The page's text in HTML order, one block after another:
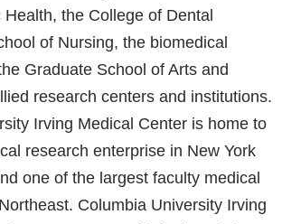
the College of Dental
of Nursing, the biomedical
Graduate School of Arts and
research centers and institutions.
Irving Medical Center is home to
research enterprise in New York
one of the largest faculty medical
Columbia University Irving